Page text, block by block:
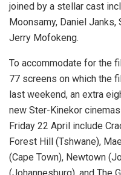
joined by a stellar cast
Moonsamy, Daniel
Jerry Mofokeng.
To accommodate for the
77 screens on which the
last weekend, an extra
new Ster-Kinekor
Friday 22 April include
Forest Hill (Tshwane),
(Cape Town), Newtown